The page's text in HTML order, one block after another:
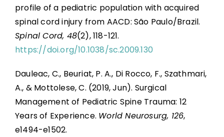
profile of a pediatric population with acquired
spinal cord injury from AACD: São Paulo/Brazil.
Spinal Cord, 48(2), 118-121.
https://doi.org/10.1038/sc.2009.130
Dauleac, C., Beuriat, P. A., Di Rocco, F., Szathmari,
A., & Mottolese, C. (2019, Jun). Surgical
Management of Pediatric Spine Trauma: 12
Years of Experience. World Neurosurg, 126,
e1494-e1502.